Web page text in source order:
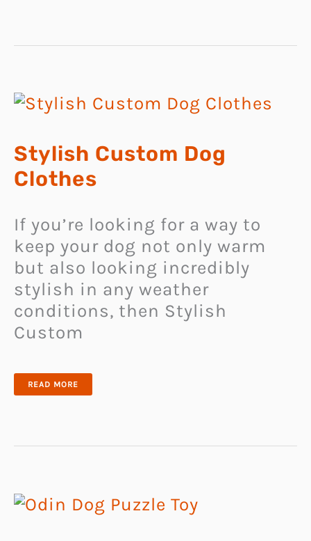
Stylish Custom Dog
Clothes
If you’re looking for a way to
keep your dog not only warm
but also looking incredibly
stylish in any weather
conditions, then Stylish
Custom
STYLISH
READ MORE